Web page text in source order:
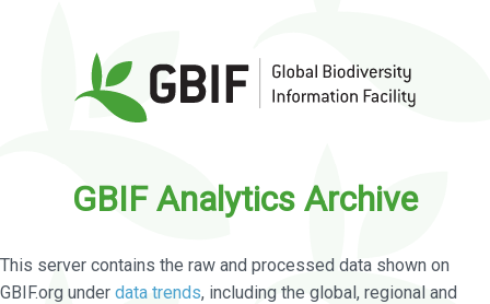
GBIF Analytics Archive
This server contains the raw and processed data shown on
GBIF.org under data trends, including the global, regional and